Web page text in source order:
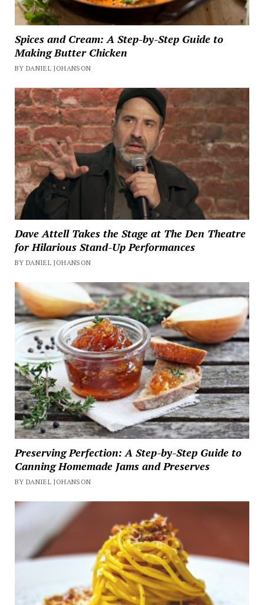
Spices and Cream: A Step-by-Step Guide to
Making Butter Chicken
BY DANIEL JOHANSON
Dave Attell Takes the Stage at The Den Theatre
for Hilarious Stand-Up Performances
BY DANIEL JOHANSON
Preserving Perfection: A Step-by-Step Guide to
Canning Homemade Jams and Preserves
BY DANIEL JOHANSON